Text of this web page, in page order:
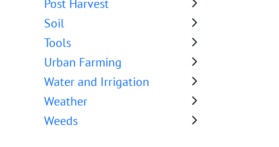
Post Harvest
Soil
Tools
Urban Farming
Water and Irrigation
Weather
Weeds